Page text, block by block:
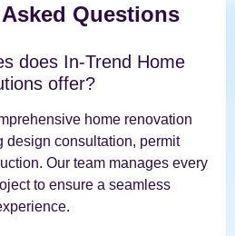
Questions
does In-Trend Home
offer?
home renovation
design consultation, permit
Our team manages every
to ensure a seamless